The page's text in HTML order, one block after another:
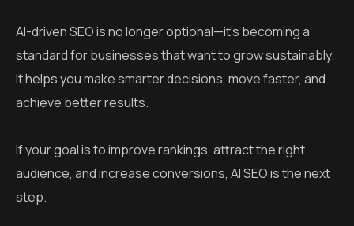
AI-driven SEO is no longer optional—it’s becoming a
standard for businesses that want to grow sustainably.
It helps you make smarter decisions, move faster, and
achieve better results.
If your goal is to improve rankings, attract the right
audience, and increase conversions, AI SEO is the next
step.